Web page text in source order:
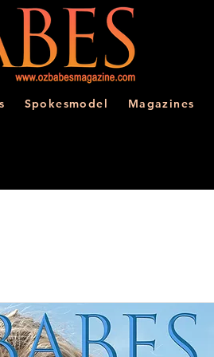
Spokesmodel Magazines